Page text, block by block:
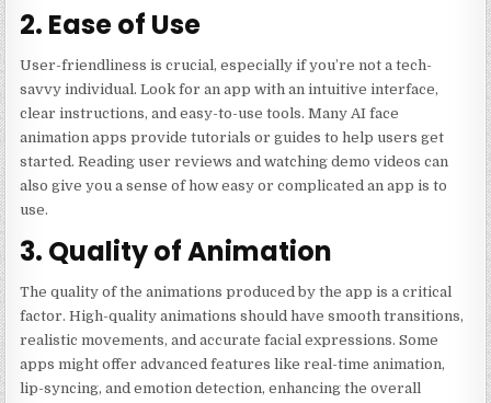
2. Ease of Use
User-friendliness is crucial, especially if you’re not a tech-
savvy individual. Look for an app with an intuitive interface,
clear instructions, and easy-to-use tools. Many AI face
animation apps provide tutorials or guides to help users get
started. Reading user reviews and watching demo videos can
also give you a sense of how easy or complicated an app is to
use.
3. Quality of Animation
The quality of the animations produced by the app is a critical
factor. High-quality animations should have smooth transitions,
realistic movements, and accurate facial expressions. Some
apps might offer advanced features like real-time animation,
lip-syncing, and emotion detection, enhancing the overall